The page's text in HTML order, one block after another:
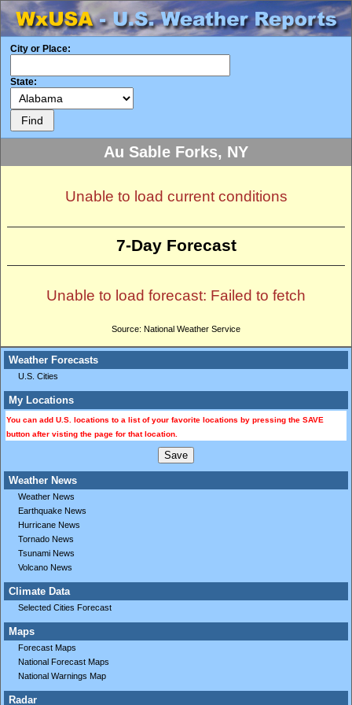
City or Place:
State:
Weather Forecasts
U.S. Cities
My Locations
You can add U.S. locations to a list of your favorite locations by pressing the SAVE
button after visting the page for that location.
Weather News
Weather News
Earthquake News
Hurricane News
Tornado News
Tsunami News
Volcano News
Climate Data
Selected Cities Forecast
Maps
Forecast Maps
National Forecast Maps
National Warnings Map
Radar
Au Sable Forks, NY
Unable to load current conditions
7-Day Forecast
Unable to load forecast: Failed to fetch
Source: National Weather Service